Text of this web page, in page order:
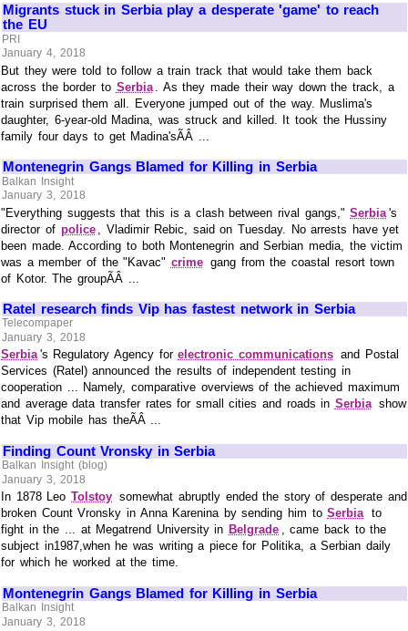
Migrants stuck in Serbia play a desperate 'game' to reach
the EU
PRI
January 4, 2018
But they were told to follow a train track that would take them back
across the border to Serbia
. As they made their way down the track, a
train surprised them all. Everyone jumped out of the way. Muslima's
daughter, 6-year-old Madina, was struck and killed. It took the Hussiny
family four days to get Madina'sÃÂ ...
Montenegrin Gangs Blamed for Killing in Serbia
Balkan Insight
January 3, 2018
"Everything suggests that this is a clash between rival gangs,"Serbia 's
director of police
, Vladimir Rebic, said on Tuesday. No arrests have yet
been made. According to both Montenegrin and Serbian media, the victim
was a member of the "Kavac" crime gang from the coastal resort town
of Kotor. The groupÃÂ ...
Ratel research finds Vip has fastest network in Serbia
Telecompaper
January 3, 2018
Serbia's Regulatory Agency forelectronic communications and Postal
Services (Ratel) announced the results of independent testing in
cooperation ... Namely, comparative overviews of the achieved maximum
and average data transfer rates for small cities and roads in Serbia show
that Vip mobile has theÃÂ ...
Finding Count Vronsky in Serbia
Balkan Insight (blog)
January 3, 2018
In 1878 LeoTolstoy somewhat abruptly ended the story of desperate and
broken Count Vronsky in Anna Karenina by sending him toSerbia to
fight in the ... at Megatrend University in Belgrade , came back to the
subject in1987,when he was writing a piece for Politika, a Serbian daily
for which he worked at the time.
Montenegrin Gangs Blamed for Killing in Serbia
Balkan Insight
January 3, 2018